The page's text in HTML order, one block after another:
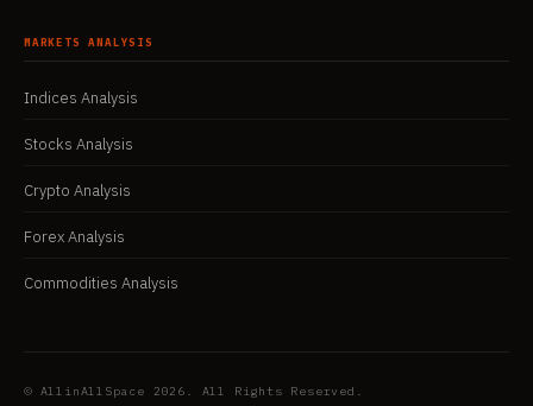
MARKETS ANALYSIS
Indices Analysis
Stocks Analysis
Crypto Analysis
Forex Analysis
Commodities Analysis
© AllinAllSpace 2026. All Rights Reserved.